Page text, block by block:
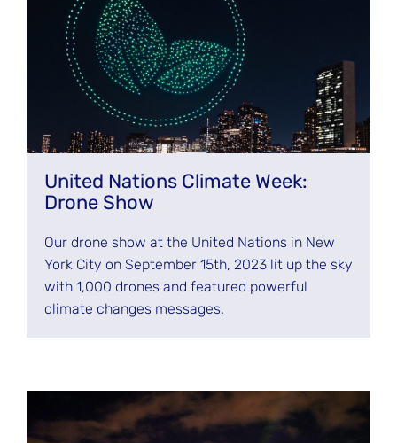
United Nations Climate Week:
Drone Show
Our drone show at the United Nations in New
York City on September 15th, 2023 lit up the sky
with 1,000 drones and featured powerful
climate changes messages.